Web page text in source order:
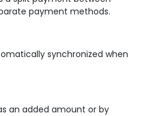
payment methods.
synchronized when
an added amount or by